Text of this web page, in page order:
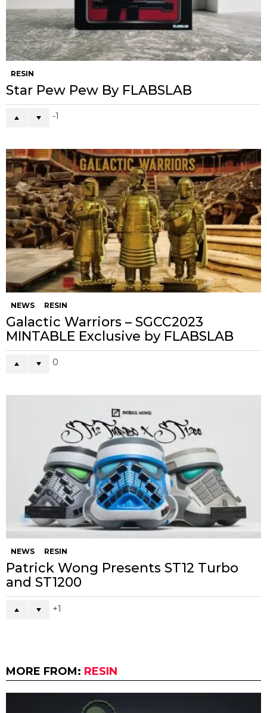
RESIN
Star Pew Pew By FLABSLAB
-1
NEWS RESIN
Galactic Warriors – SGCC2023
MINTABLE Exclusive by FLABSLAB
0
NEWS RESIN
Patrick Wong Presents ST12 Turbo
and ST1200
1
MORE FROM: RESIN